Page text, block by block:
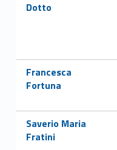
z
t
Dotto
Link identifier #identifier__132887-14
Francesca
Fortuna
Link identifier #identifier__166438-15
Saverio Maria
Fratini